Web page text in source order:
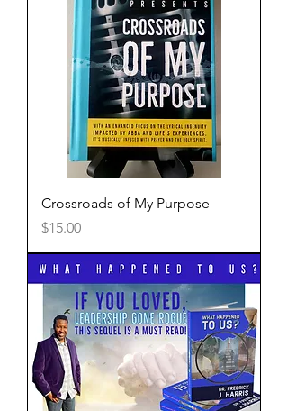
Crossroads of My Purpose
Price
$15.00